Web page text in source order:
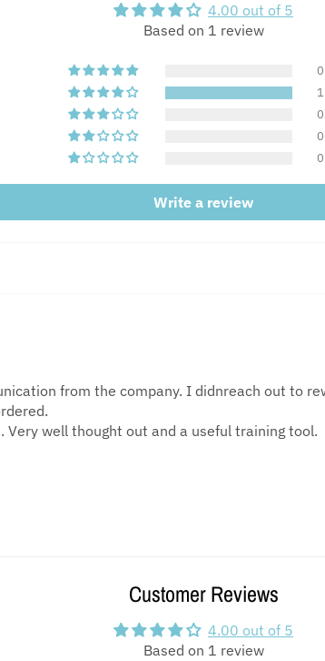
4.00 out of 5
Based on 1 review
0
1
0
0
0
Write a review
from the company. I didnreach out to
Very well thought out and a useful training tool.
Customer Reviews
4.00 out of 5
Based on 1 review